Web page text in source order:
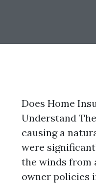
Does Home
Understand
causing a
were
the winds from
owner policies